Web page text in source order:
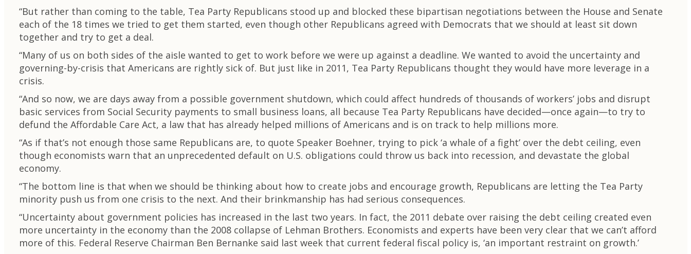
“But rather than coming to the table, Tea Party Republicans stood up and blocked these bipartisan negotiations between the House and Senate
each of the 18 times we tried to get them started, even though other Republicans agreed with Democrats that we should at least sit down
together and try to get a deal.
“Many of us on both sides of the aisle wanted to get to work before we were up against a deadline. We wanted to avoid the uncertainty and
governing-by-crisis that Americans are rightly sick of. But just like in 2011, Tea Party Republicans thought they would have more leverage in a
crisis.
“And so now, we are days away from a possible government shutdown, which could affect hundreds of thousands of workers’ jobs and disrupt
basic services from Social Security payments to small business loans, all because Tea Party Republicans have decided—once again—to try to
defund the Affordable Care Act, a law that has already helped millions of Americans and is on track to help millions more.
“As if that’s not enough those same Republicans are, to quote Speaker Boehner, trying to pick ‘a whale of a fight’ over the debt ceiling, even
though economists warn that an unprecedented default on U.S. obligations could throw us back into recession, and devastate the global
economy.
“The bottom line is that when we should be thinking about how to create jobs and encourage growth, Republicans are letting the Tea Party
minority push us from one crisis to the next. And their brinkmanship has had serious consequences.
“Uncertainty about government policies has increased in the last two years. In fact, the 2011 debate over raising the debt ceiling created even
more uncertainty in the economy than the 2008 collapse of Lehman Brothers. Economists and experts have been very clear that we can’t afford
more of this. Federal Reserve Chairman Ben Bernanke said last week that current federal fiscal policy is, ‘an important restraint on growth.’